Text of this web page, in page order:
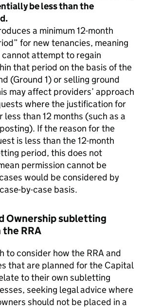
be less than the
a minimum 12-month
for new tenancies, meaning
attempt to regain
that period on the basis of the
(Ground 1) or selling ground
may affect providers’ approach
where the justification for
than 12 months (such as a
If the reason for the
is less than the 12-month
period, this does not
permission cannot be
would be considered by
by-case basis.
Ownership subletting
RRA
to consider how the RRA and
that are planned for the Capital
to their own subletting
seeking legal advice where
should not be placed in a